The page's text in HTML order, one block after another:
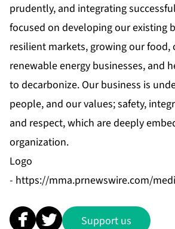
prudently, and integrating
focused on developing our existing
resilient markets, growing our food,
renewable energy businesses, and
to decarbonize. Our business is
people, and our values; safety,
and respect, which are deeply
organization.
Logo
- https://mma.prnewswire.com/
Support us